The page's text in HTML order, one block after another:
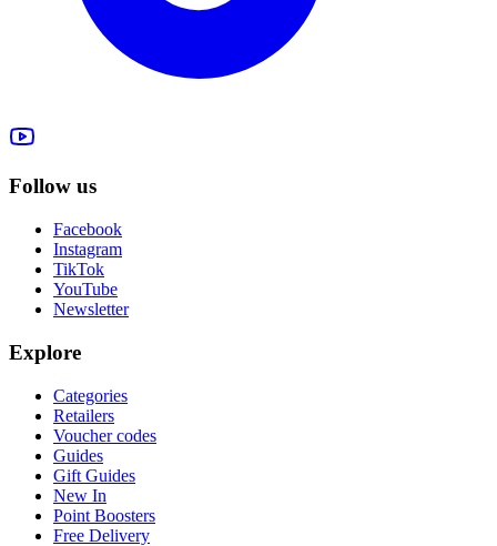
Follow us
Facebook
Instagram
TikTok
YouTube
Newsletter
Explore
Categories
Retailers
Voucher codes
Guides
Gift Guides
New In
Point Boosters
Free Delivery